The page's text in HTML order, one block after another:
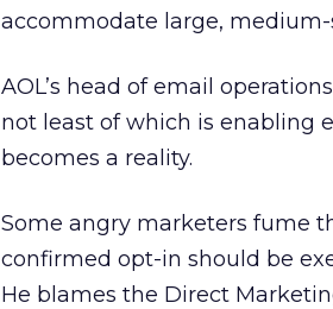
accommodate large,
AOL’s head of email
not least of which is enabling
becomes a reality.
Some angry marketers fume
confirmed opt-in should be
He blames the Direct